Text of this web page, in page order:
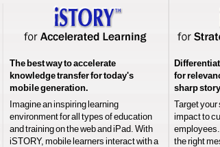
The best way to accelerate
knowledge transfer for today's
mobile generation.
Imagine an inspiring learning
environment for all types of education
and training on the web and iPad. With
iSTORY, mobile learners interact with a
for
sharp
Target your
impact to
the right